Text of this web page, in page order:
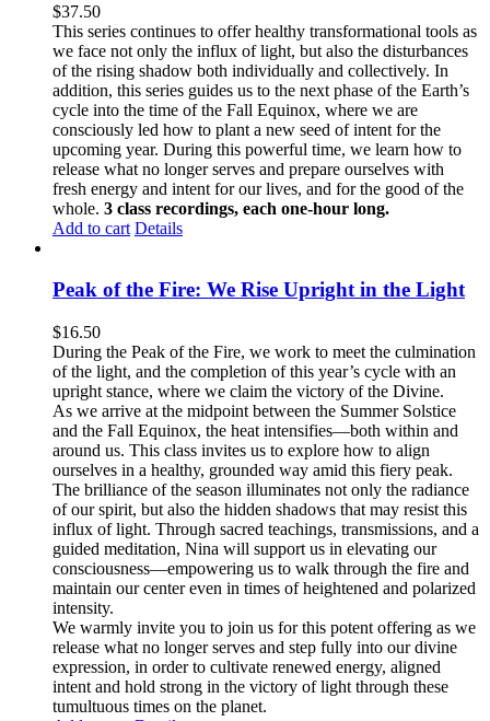
$37.50
This series continues to offer healthy transformational tools as
we face not only the influx of light, but also the disturbances
of the rising shadow both individually and collectively. In
addition, this series guides us to the next phase of the Earth’s
cycle into the time of the Fall Equinox, where we are
consciously led how to plant a new seed of intent for the
upcoming year. During this powerful time, we learn how to
release what no longer serves and prepare ourselves with
fresh energy and intent for our lives, and for the good of the
whole. 3 class recordings, each one-hour long.
Add to cart Details
Peak of the Fire: We Rise Upright in the Light
$16.50
During the Peak of the Fire, we work to meet the culmination
of the light, and the completion of this year’s cycle with an
upright stance, where we claim the victory of the Divine.
As we arrive at the midpoint between the Summer Solstice
and the Fall Equinox, the heat intensifies—both within and
around us. This class invites us to explore how to align
ourselves in a healthy, grounded way amid this fiery peak.
The brilliance of the season illuminates not only the radiance
of our spirit, but also the hidden shadows that may resist this
influx of light. Through sacred teachings, transmissions, and a
guided meditation, Nina will support us in elevating our
consciousness—empowering us to walk through the fire and
maintain our center even in times of heightened and polarized
intensity.
We warmly invite you to join us for this potent offering as we
release what no longer serves and step fully into our divine
expression, in order to cultivate renewed energy, aligned
intent and hold strong in the victory of light through these
tumultuous times on the planet.